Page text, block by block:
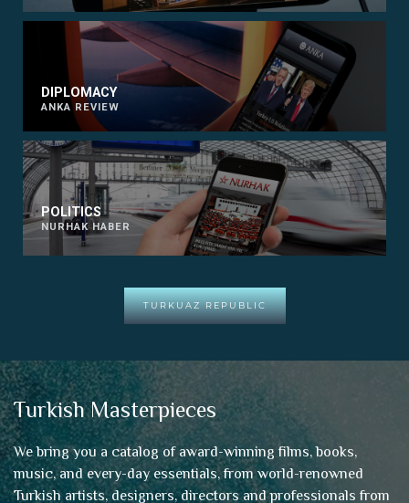
DIPLOMACY
ANKA REVIEW
POLITICS
NURHAK HABER
TURKUAZ REPUBLIC
Turkish Masterpieces
We bring you a catalog of award-winning films, books,
music, and every-day essentials, from world-renowned
Turkish artists, designers, directors and professionals from